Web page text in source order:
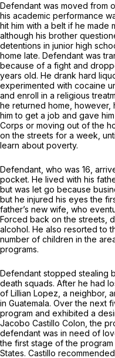
Defendant was moved from
his academic performance
hit him with a belt if he made
although his brother
detentions in junior high
home late. Defendant was
because of a fight and
years old. He drank hard
experimented with cocaine
and enroll in a religious
he returned home, however,
him to get a job and gave
Corps or moving out of the
on the streets for a week,
learn about poverty.
Defendant, who was 16,
pocket. He lived with his
but was let go because
but he injured his eyes the
father’s new wife, who
Forced back on the streets,
alcohol. He also resorted to
number of children in the
programs.
Defendant stopped stealing
death squads. After he had
of Lillian Lopez, a neighbor,
in Guatemala. Over the next
program and exhibited a
Jacobo Castillo Colon, the
defendant was in need of
the first stage of the
States. Castillo